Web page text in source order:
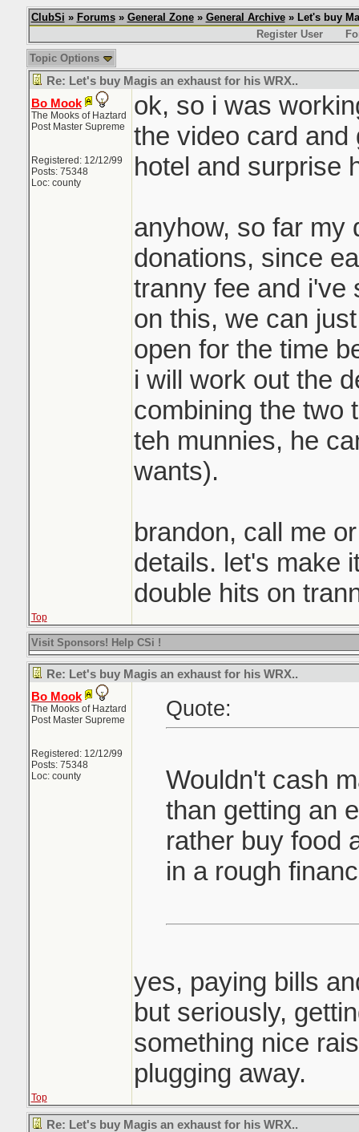
ClubSi » Forums» General Zone» General Archive» Let's buy
Register User
Topic Options
Re: Let's buy Magis an exhaust for his WRX..
Bo Mook
The Mooks of Haztard
Post Master Supreme
Registered: 12/12/99
Posts: 75348
Loc: county
ok, so i was
the video card
hotel and surprise
anyhow, so far my
donations, since
tranny fee and i've
on this, we can
open for the time
i will work out the
combining the two
teh munnies, he
wants).
brandon, call me
details. let's make
double hits on
Top
Visit Sponsors! Help CSi !
Re: Let's buy Magis an exhaust for his WRX..
Bo Mook
The Mooks of Haztard
Post Master Supreme
Registered: 12/12/99
Posts: 75348
Loc: county
Quote:
Wouldn't cash
than getting an
rather buy food
in a rough
yes, paying bills
but seriously,
something nice
plugging away.
Top
Re: Let's buy Magis an exhaust for his WRX..